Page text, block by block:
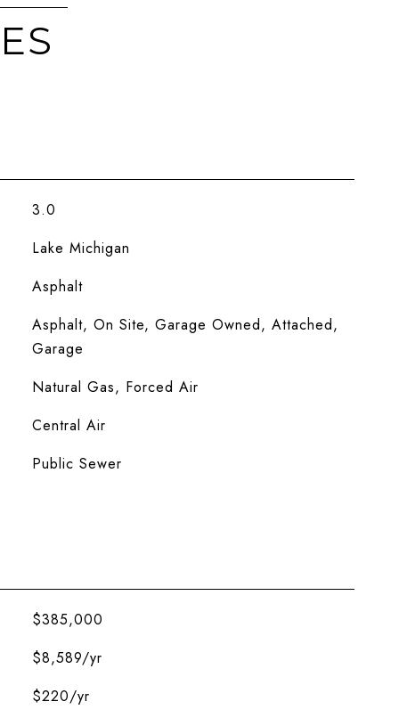
3.0
Lake Michigan
Asphalt
Asphalt, On Site, Garage Owned, Attached,
Garage
Natural Gas, Forced Air
Central Air
Public Sewer
$385,000
$8,589/yr
$220/yr